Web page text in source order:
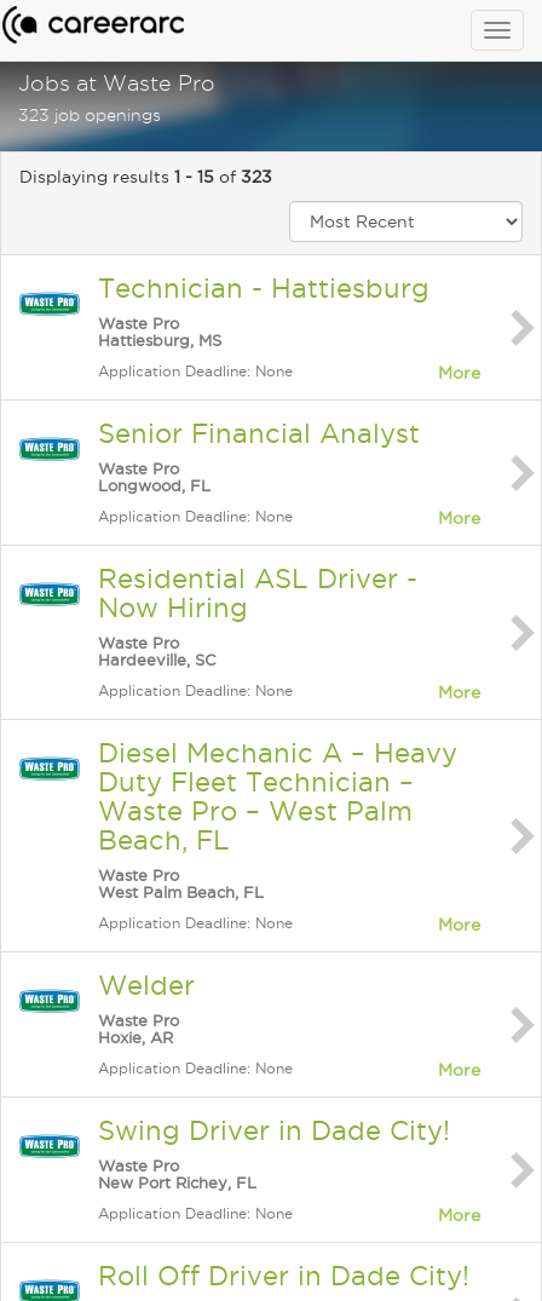
Jobs at Waste Pro
323 job openings
Displaying results 1 - 15 of 323
Technician - Hattiesburg
Waste Pro
Hattiesburg, MS
Application Deadline: None More
Senior Financial Analyst
Waste Pro
Longwood, FL
Application Deadline: None More
Residential ASL Driver -
Now Hiring
Waste Pro
Hardeeville, SC
Application Deadline: None More
Diesel Mechanic A – Heavy
Duty Fleet Technician –
Waste Pro – West Palm
Beach, FL
Waste Pro
West Palm Beach, FL
Application Deadline: None More
Welder
Waste Pro
Hoxie, AR
Application Deadline: None More
Swing Driver in Dade City!
Waste Pro
New Port Richey, FL
Application Deadline: None More
Roll Off Driver in Dade City!